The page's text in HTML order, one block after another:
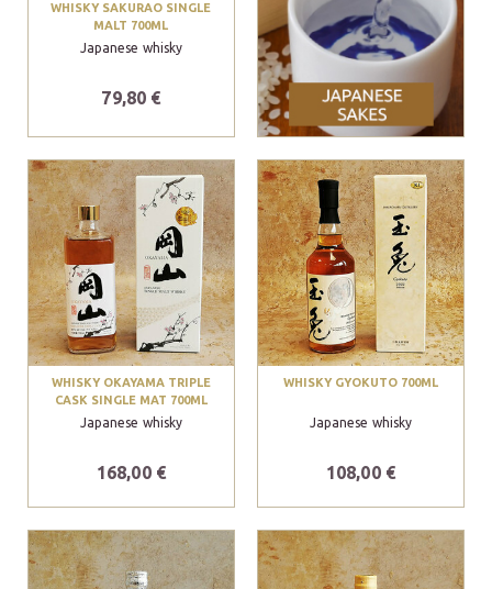
WHISKY SAKURAO SINGLE
MALT 700ML
Japanese whisky
79,80 €
WHISKY OKAYAMA TRIPLE
CASK SINGLE MAT 700ML
Japanese whisky
168,00 €
WHISKY GYOKUTO 700ML
Japanese whisky
108,00 €